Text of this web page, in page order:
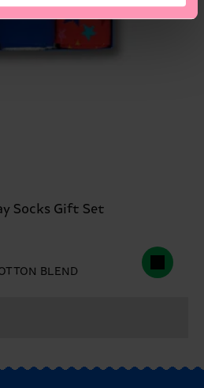
Socks Gift Set
BLEND